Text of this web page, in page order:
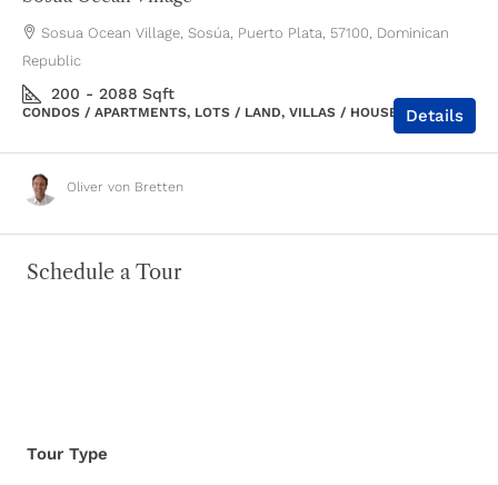
Sosua Ocean Village, Sosúa, Puerto Plata, 57100, Dominican
Republic
200 - 2088 Sqft
CONDOS / APARTMENTS, LOTS / LAND, VILLAS / HOUSES Details
Oliver von Bretten
Schedule a Tour
Tour Type